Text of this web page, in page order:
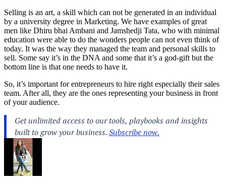
Selling is an art, a skill which can not be generated in an individual
by a university degree in Marketing. We have examples of great
men like Dhiru bhai Ambani and Jamshedji Tata, who with minimal
education were able to do the wonders people can not even think of
today. It was the way they managed the team and personal skills to
sell. Some say it’s in the DNA and some that it’s a god-gift but the
bottom line is that one needs to have it.
So, it’s important for entrepreneurs to hire right especially their sales
team. After all, they are the ones representing your business in front
of your audience.